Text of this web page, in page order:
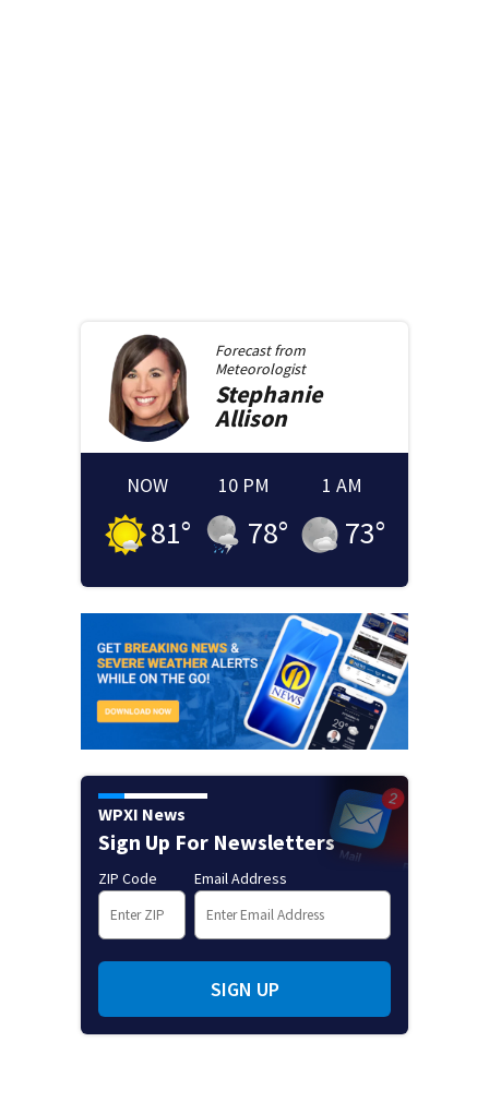
Forecast from
Meteorologist
Stephanie
Allison
NOW
81°
10 PM
78°
1 AM
73°
WPXI News
Sign Up For Newsletters
ZIP Code Email Address
SIGN UP